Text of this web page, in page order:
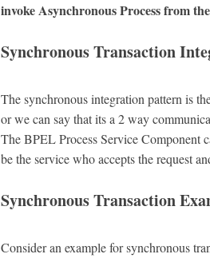
invoke Asynchronous Process from
Synchronous Transaction
The synchronous integration pattern is
or we can say that its a 2 way
The BPEL Process Service Component
be the service who accepts the request
Synchronous Transaction
Consider an example for synchronous